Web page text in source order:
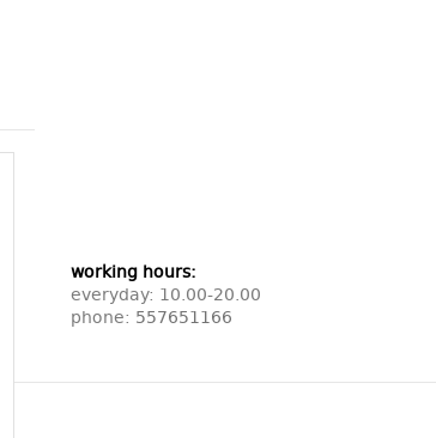
working hours:
everyday: 10.00-20.00
phone: 557651166